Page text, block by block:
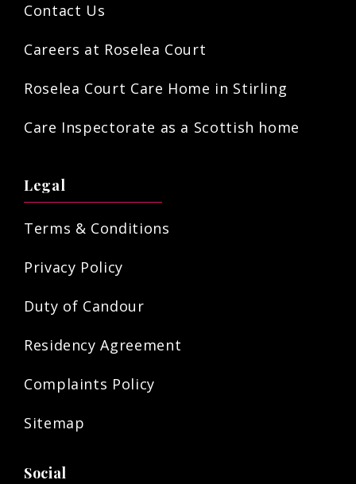
Contact Us
Careers at Roselea Court
Roselea Court Care Home in Stirling
Care Inspectorate as a Scottish home
Legal
Terms & Conditions
Privacy Policy
Duty of Candour
Residency Agreement
Complaints Policy
Sitemap
Social